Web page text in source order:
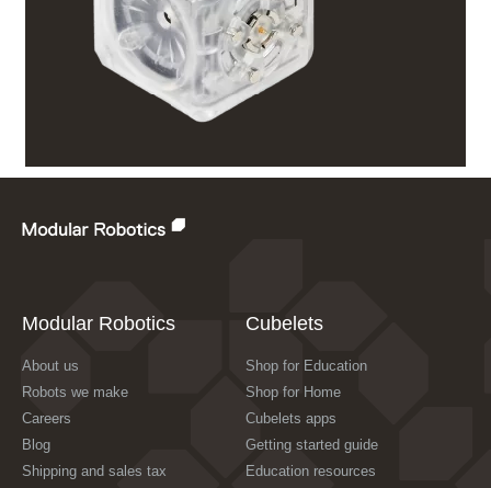
Modular Robotics
About us
Robots we make
Careers
Blog
Shipping and sales tax
Cubelets
Shop for Education
Shop for Home
Cubelets apps
Getting started guide
Education resources